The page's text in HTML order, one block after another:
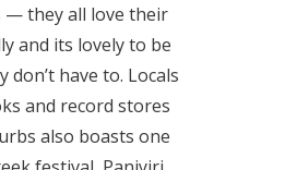
— they all love their
and its lovely to be
have to. Locals
and record stores
also boasts one